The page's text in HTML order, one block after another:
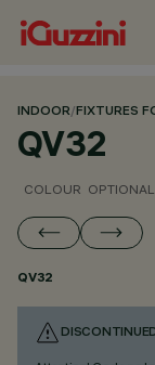
INDOOR/FIXTURES
QV32
COLOUR
QV32